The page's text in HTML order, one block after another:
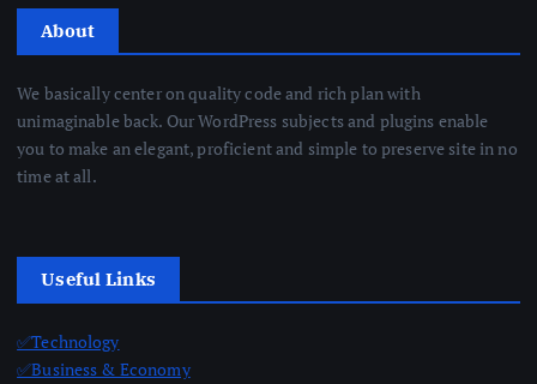
About
We basically center on quality code and rich plan with
unimaginable back. Our WordPress subjects and plugins enable
you to make an elegant, proficient and simple to preserve site in no
time at all.
Useful Links
✅Technology
✅Business & Economy